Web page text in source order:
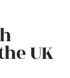
UK